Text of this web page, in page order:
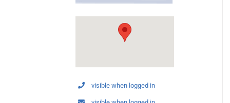
visible when logged in